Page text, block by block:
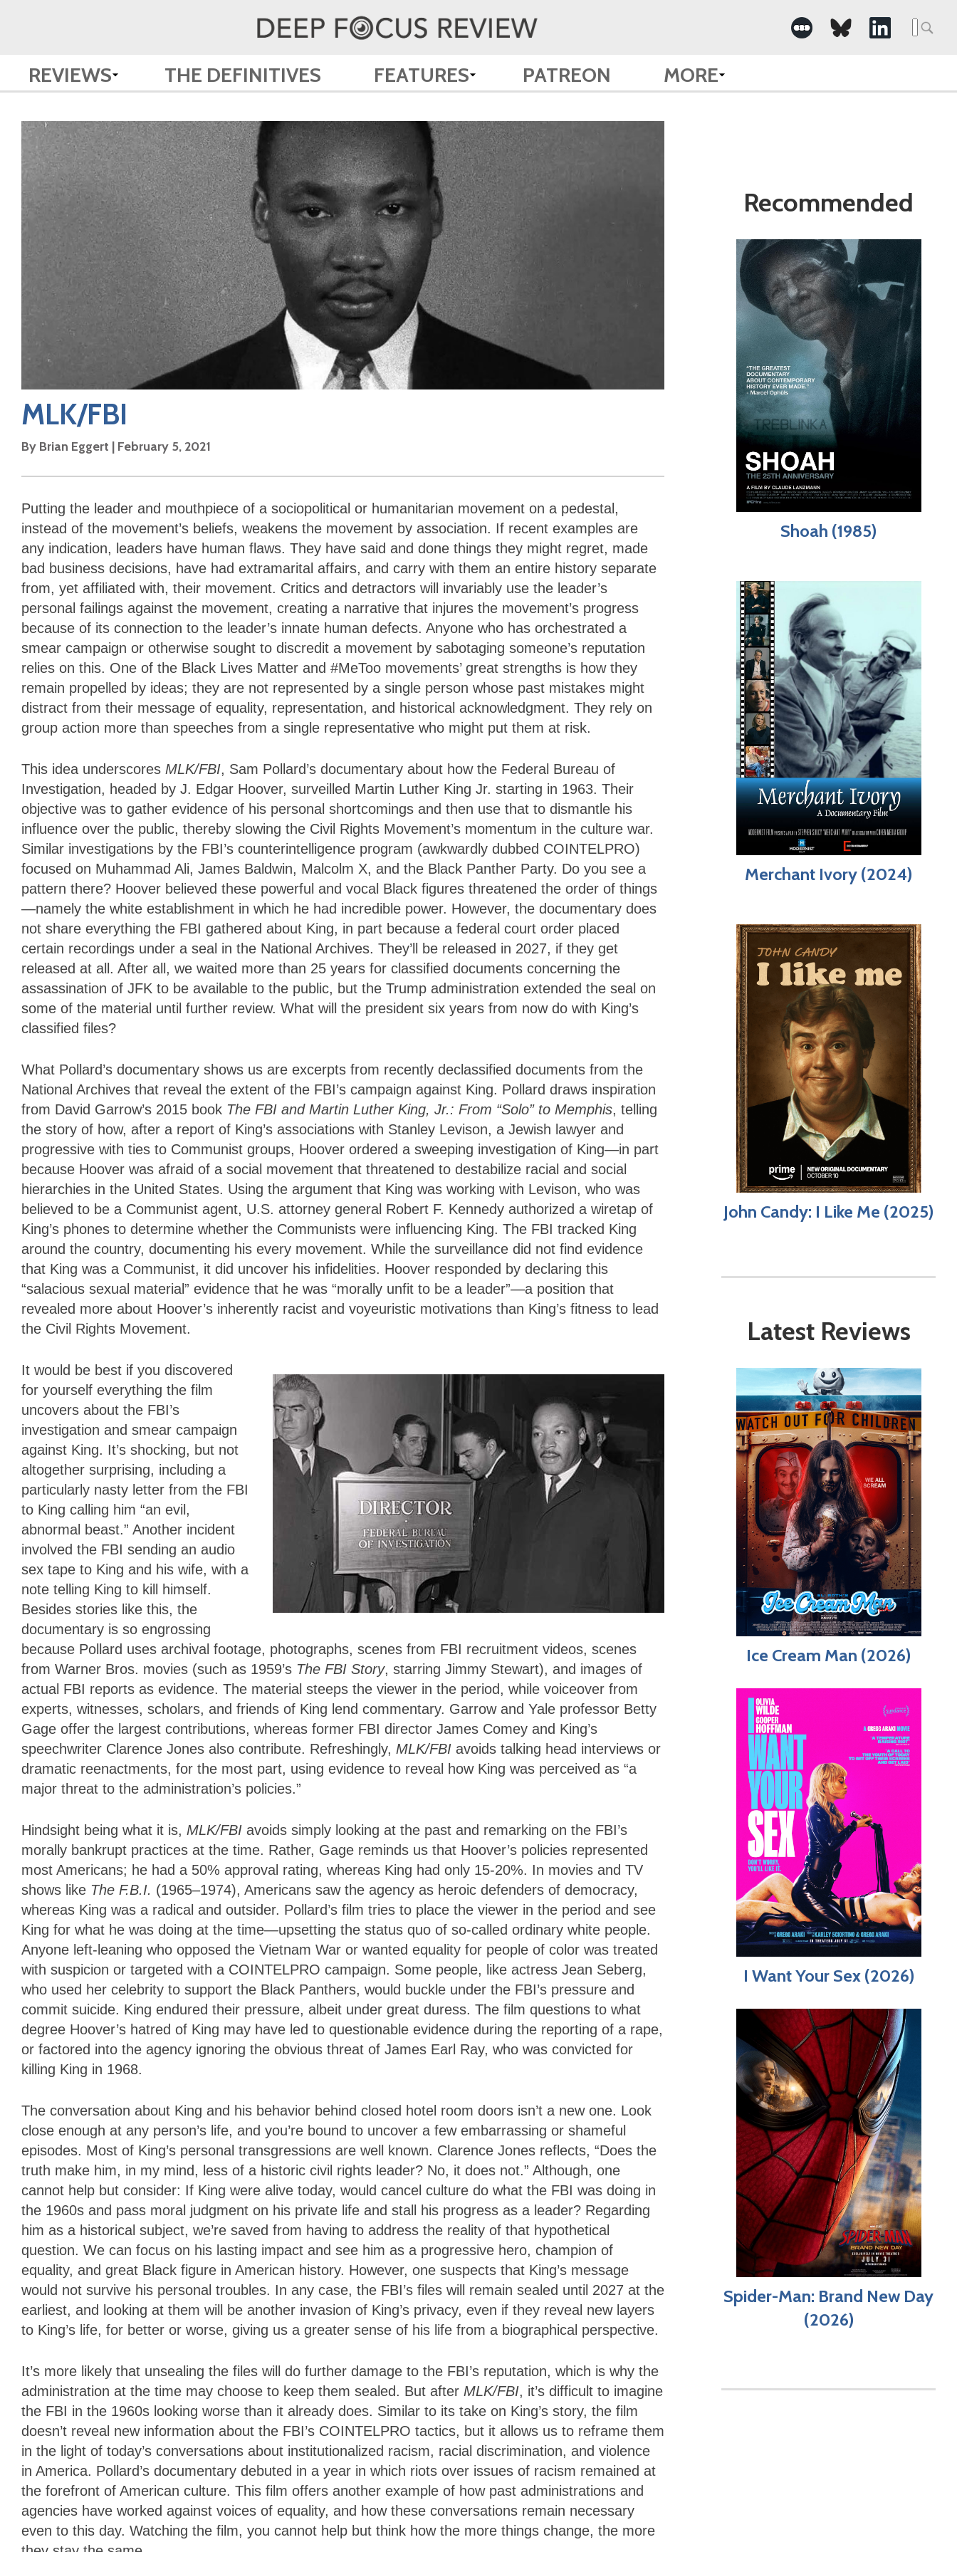
Search
for:
REVIEWS THE DEFINITIVES FEATURES PATREON MORE
MLK/FBI
By Brian Eggert | February 5, 2021
Putting the leader and mouthpiece of a sociopolitical or humanitarian movement on a pedestal,
instead of the movement’s beliefs, weakens the movement by association. If recent examples are
any indication, leaders have human flaws. They have said and done things they might regret, made
bad business decisions, have had extramarital affairs, and carry with them an entire history separate
from, yet affiliated with, their movement. Critics and detractors will invariably use the leader’s
personal failings against the movement, creating a narrative that injures the movement’s progress
because of its connection to the leader’s innate human defects. Anyone who has orchestrated a
smear campaign or otherwise sought to discredit a movement by sabotaging someone’s reputation
relies on this. One of the Black Lives Matter and #MeToo movements’ great strengths is how they
remain propelled by ideas; they are not represented by a single person whose past mistakes might
distract from their message of equality, representation, and historical acknowledgment. They rely on
group action more than speeches from a single representative who might put them at risk.
This idea underscores MLK/FBI, Sam Pollard’s documentary about how the Federal Bureau of
Investigation, headed by J. Edgar Hoover, surveilled Martin Luther King Jr. starting in 1963. Their
objective was to gather evidence of his personal shortcomings and then use that to dismantle his
influence over the public, thereby slowing the Civil Rights Movement’s momentum in the culture war.
Similar investigations by the FBI’s counterintelligence program (awkwardly dubbed COINTELPRO)
focused on Muhammad Ali, James Baldwin, Malcolm X, and the Black Panther Party. Do you see a
pattern there? Hoover believed these powerful and vocal Black figures threatened the order of things
—namely the white establishment in which he had incredible power. However, the documentary does
not share everything the FBI gathered about King, in part because a federal court order placed
certain recordings under a seal in the National Archives. They’ll be released in 2027, if they get
released at all. After all, we waited more than 25 years for classified documents concerning the
assassination of JFK to be available to the public, but the Trump administration extended the seal on
some of the material until further review. What will the president six years from now do with King’s
classified files?
What Pollard’s documentary shows us are excerpts from recently declassified documents from the
National Archives that reveal the extent of the FBI’s campaign against King. Pollard draws inspiration
from David Garrow’s 2015 book The FBI and Martin Luther King, Jr.: From “Solo” to Memphis, telling
the story of how, after a report of King’s associations with Stanley Levison, a Jewish lawyer and
progressive with ties to Communist groups, Hoover ordered a sweeping investigation of King—in part
because Hoover was afraid of a social movement that threatened to destabilize racial and social
hierarchies in the United States. Using the argument that King was working with Levison, who was
believed to be a Communist agent, U.S. attorney general Robert F. Kennedy authorized a wiretap of
King’s phones to determine whether the Communists were influencing King. The FBI tracked King
around the country, documenting his every movement. While the surveillance did not find evidence
that King was a Communist, it did uncover his infidelities. Hoover responded by declaring this
“salacious sexual material” evidence that he was “morally unfit to be a leader”—a position that
revealed more about Hoover’s inherently racist and voyeuristic motivations than King’s fitness to lead
the Civil Rights Movement.
It would be best if you discovered
for yourself everything the film
uncovers about the FBI’s
investigation and smear campaign
against King. It’s shocking, but not
altogether surprising, including a
particularly nasty letter from the FBI
to King calling him “an evil,
abnormal beast.” Another incident
involved the FBI sending an audio
sex tape to King and his wife, with a
note telling King to kill himself.
Besides stories like this, the
documentary is so engrossing
because Pollard uses archival footage, photographs, scenes from FBI recruitment videos, scenes
from Warner Bros. movies (such as 1959’s The FBI Story, starring Jimmy Stewart), and images of
actual FBI reports as evidence. The material steeps the viewer in the period, while voiceover from
experts, witnesses, scholars, and friends of King lend commentary. Garrow and Yale professor Betty
Gage offer the largest contributions, whereas former FBI director James Comey and King’s
speechwriter Clarence Jones also contribute. Refreshingly, MLK/FBI avoids talking head interviews or
dramatic reenactments, for the most part, using evidence to reveal how King was perceived as “a
major threat to the administration’s policies.”
Hindsight being what it is, MLK/FBI avoids simply looking at the past and remarking on the FBI’s
morally bankrupt practices at the time. Rather, Gage reminds us that Hoover’s policies represented
most Americans; he had a 50% approval rating, whereas King had only 15-20%. In movies and TV
shows like The F.B.I. (1965–1974), Americans saw the agency as heroic defenders of democracy,
whereas King was a radical and outsider. Pollard’s film tries to place the viewer in the period and see
King for what he was doing at the time—upsetting the status quo of so-called ordinary white people.
Anyone left-leaning who opposed the Vietnam War or wanted equality for people of color was treated
with suspicion or targeted with a COINTELPRO campaign. Some people, like actress Jean Seberg,
who used her celebrity to support the Black Panthers, would buckle under the FBI’s pressure and
commit suicide. King endured their pressure, albeit under great duress. The film questions to what
degree Hoover’s hatred of King may have led to questionable evidence during the reporting of a rape,
or factored into the agency ignoring the obvious threat of James Earl Ray, who was convicted for
killing King in 1968.
The conversation about King and his behavior behind closed hotel room doors isn’t a new one. Look
close enough at any person’s life, and you’re bound to uncover a few embarrassing or shameful
episodes. Most of King’s personal transgressions are well known. Clarence Jones reflects, “Does the
truth make him, in my mind, less of a historic civil rights leader? No, it does not.” Although, one
cannot help but consider: If King were alive today, would cancel culture do what the FBI was doing in
the 1960s and pass moral judgment on his private life and stall his progress as a leader? Regarding
him as a historical subject, we’re saved from having to address the reality of that hypothetical
question. We can focus on his lasting impact and see him as a progressive hero, champion of
equality, and great Black figure in American history. However, one suspects that King’s message
would not survive his personal troubles. In any case, the FBI’s files will remain sealed until 2027 at the
earliest, and looking at them will be another invasion of King’s privacy, even if they reveal new layers
to King’s life, for better or worse, giving us a greater sense of his life from a biographical perspective.
It’s more likely that unsealing the files will do further damage to the FBI’s reputation, which is why the
administration at the time may choose to keep them sealed. But after MLK/FBI, it’s difficult to imagine
the FBI in the 1960s looking worse than it already does. Similar to its take on King’s story, the film
doesn’t reveal new information about the FBI’s COINTELPRO tactics, but it allows us to reframe them
in the light of today’s conversations about institutionalized racism, racial discrimination, and violence
in America. Pollard’s documentary debuted in a year in which riots over issues of racism remained at
the forefront of American culture. This film offers another example of how past administrations and
agencies have worked against voices of equality, and how these conversations remain necessary
even to this day. Watching the film, you cannot help but think how the more things change, the more
Recommended
Shoah (1985)
Merchant Ivory (2024)
John Candy: I Like Me (2025)
Latest Reviews
Ice Cream Man (2026)
I Want Your Sex (2026)
Spider-Man: Brand New Day
(2026)